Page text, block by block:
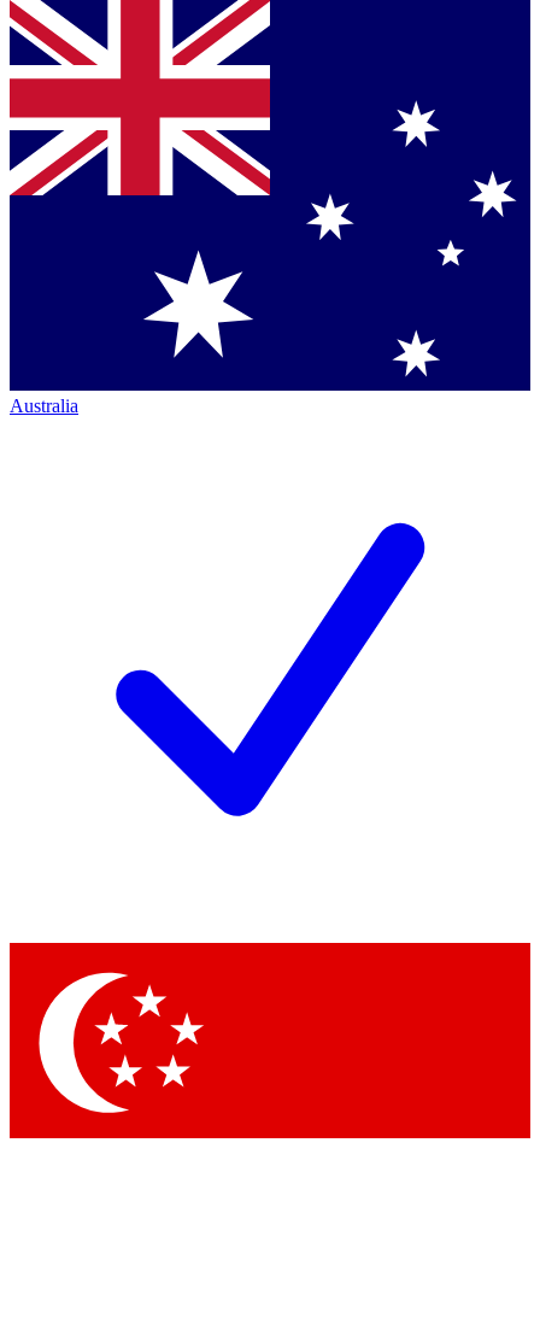
Australia